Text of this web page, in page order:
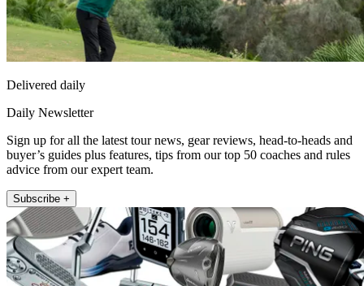
Delivered daily
Daily Newsletter
Sign up for all the latest tour news, gear reviews, head-to-heads and
buyer’s guides plus features, tips from our top 50 coaches and rules
advice from our expert team.
Subscribe +